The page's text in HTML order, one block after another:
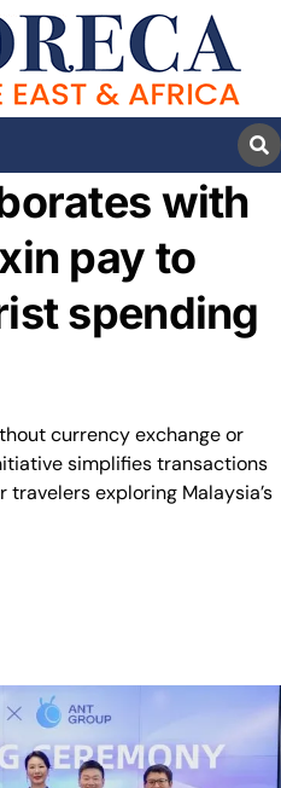
with
pay to
spending
currency exchange or
simplifies transactions
exploring Malaysia’s